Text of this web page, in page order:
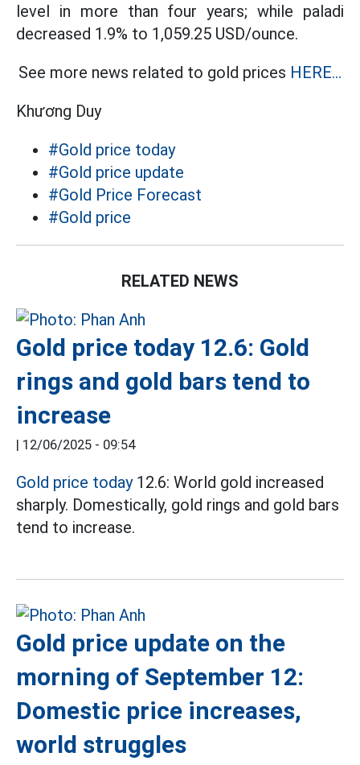
level in more than four years; while paladi
decreased 1.9% to 1,059.25 USD/ounce.
See more news related to gold prices HERE...
Khương Duy
#Gold price today
#Gold price update
#Gold Price Forecast
#Gold price
RELATED NEWS
Gold price today 12.6: Gold
rings and gold bars tend to
increase
12/06/2025 - 09:54
Gold price today12.6: World gold increased
sharply. Domestically, gold rings and gold bars
tend to increase.
Gold price update on the
morning of September 12:
Domestic price increases,
world struggles